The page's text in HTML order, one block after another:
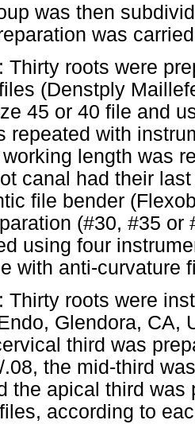
was then
was
Thirty roots were
(Denstply
45 or 40 file and
repeated with
length was
canal had their
file bender
(#30, #35 or
using four
with anti-curvature
Thirty roots were
Glendora, CA,
third was
the mid-third
the apical third was
according to